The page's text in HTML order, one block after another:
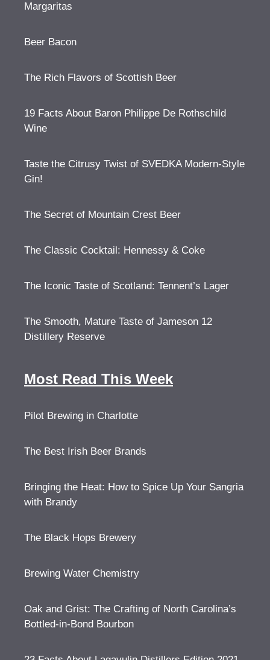
Margaritas
Beer Bacon
The Rich Flavors of Scottish Beer
19 Facts About Baron Philippe De Rothschild
Wine
Taste the Citrusy Twist of SVEDKA Modern-Style
Gin!
The Secret of Mountain Crest Beer
The Classic Cocktail: Hennessy & Coke
The Iconic Taste of Scotland: Tennent’s Lager
The Smooth, Mature Taste of Jameson 12
Distillery Reserve
Most Read This Week
Pilot Brewing in Charlotte
The Best Irish Beer Brands
Bringing the Heat: How to Spice Up Your Sangria
with Brandy
The Black Hops Brewery
Brewing Water Chemistry
Oak and Grist: The Crafting of North Carolina’s
Bottled-in-Bond Bourbon